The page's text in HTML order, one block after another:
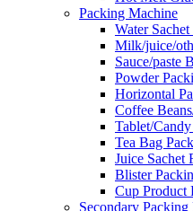
Packing Machine
Water
Milk/juice/
Sauce/paste
Powder
Horizontal
Coffee
Tablet/
Tea Bag
Juice Sachet
Blister
Cup Product
Secondary